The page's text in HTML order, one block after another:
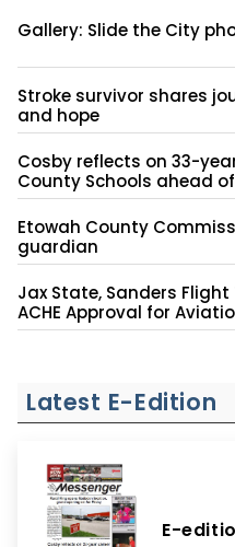
Gallery: Slide the City
Stroke survivor shares
and hope
Cosby reflects on 33-
County Schools ahead
Etowah County
guardian
Jax State, Sanders
ACHE Approval for
Latest E-Edition
E-